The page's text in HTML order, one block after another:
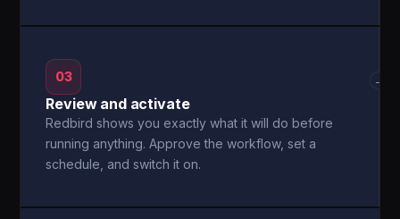
03
Review and activate
Redbird shows you exactly what it will do before
running anything. Approve the workflow, set a
schedule, and switch it on.
→